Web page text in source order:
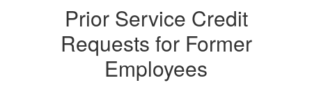
Prior Service Credit
Requests for Former
Employees